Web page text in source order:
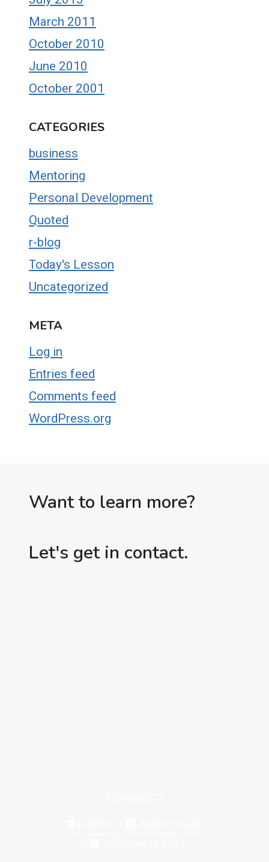
March 2011
October 2010
June 2010
October 2001
CATEGORIES
business
Mentoring
Personal Development
Quoted
r-blog
Today's Lesson
Uncategorized
META
Log in
Entries feed
Comments feed
WordPress.org
Want to learn more?
Let's get in contact.